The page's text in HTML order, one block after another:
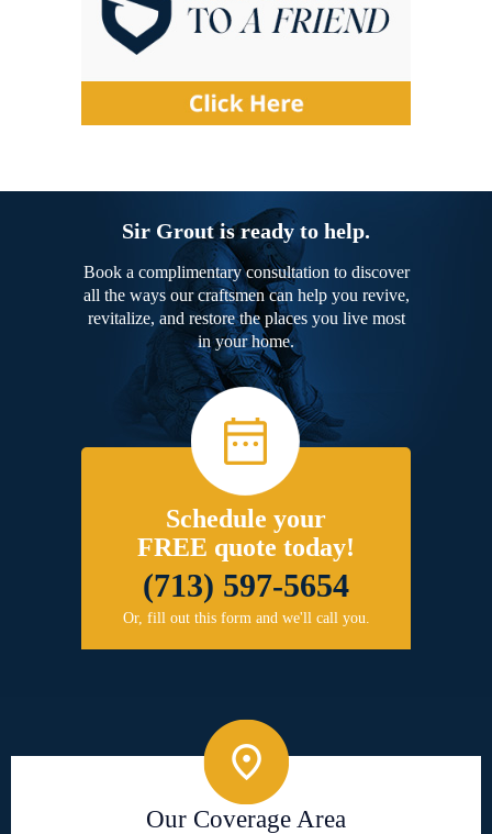
Sir Grout is ready to help.
Book a complimentary consultation to discover
all the ways our craftsmen can help you revive,
revitalize, and restore the places you live most
in your home.
Schedule your
FREE quote today!
(713) 597-5654
Or, fill out this form and we'll call you.
Our Coverage Area